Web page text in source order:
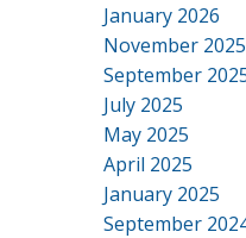
January 2026
November 2025
September
July 2025
May 2025
April 2025
January 2025
September